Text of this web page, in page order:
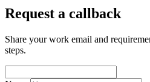
Request a callback
Share your work email and
steps.